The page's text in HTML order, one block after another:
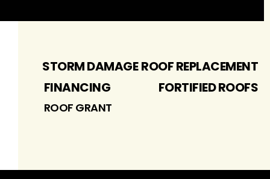
STORM DAMAGE ROOF REPLACEMENT
FINANCING
ROOF GRANT
FORTIFIED ROOFS